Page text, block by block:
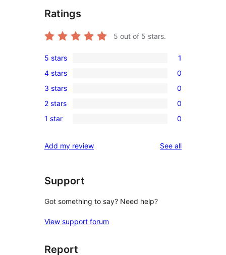
Ratings
5 out of 5 stars.
1
5-
star
review
5 stars 1
0
4-
star
reviews
4 stars 0
0
3-
star
3 stars 0
0
2-
reviews
2 stars 0
0
star
1 star 0
Add my review See allreviews
Support
Got something to say? Need help?
View support forum
Report